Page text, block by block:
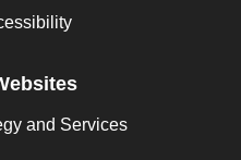
and Services